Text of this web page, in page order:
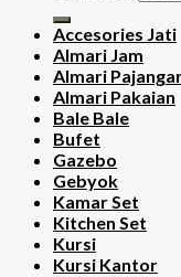
Accesories Jati
Almari Jam
Almari
Almari Pakaian
Bale Bale
Bufet
Gazebo
Gebyok
Kamar Set
Kitchen Set
Kursi
Kursi Kantor